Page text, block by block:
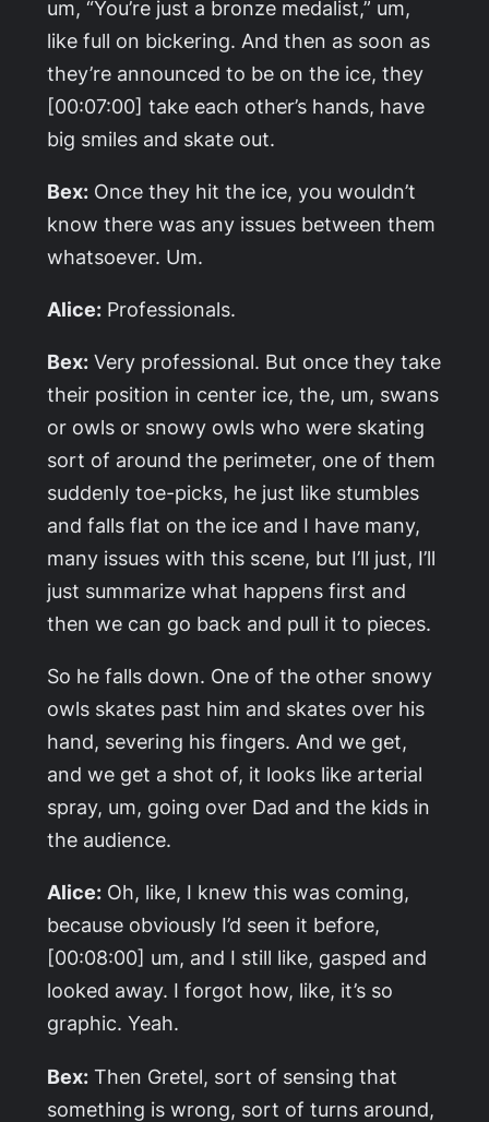
um, “You’re just a bronze medalist,” um,
like full on bickering. And then as soon as
they’re announced to be on the ice, they
[00:07:00] take each other’s hands, have
big smiles and skate out.
Bex: Once they hit the ice, you wouldn’t
know there was any issues between them
whatsoever. Um.
Alice: Professionals.
Bex: Very professional. But once they take
their position in center ice, the, um, swans
or owls or snowy owls who were skating
sort of around the perimeter, one of them
suddenly toe-picks, he just like stumbles
and falls flat on the ice and I have many,
many issues with this scene, but I’ll just, I’ll
just summarize what happens first and
then we can go back and pull it to pieces.
So he falls down. One of the other snowy
owls skates past him and skates over his
hand, severing his fingers. And we get,
and we get a shot of, it looks like arterial
spray, um, going over Dad and the kids in
the audience.
Alice: Oh, like, I knew this was coming,
because obviously I’d seen it before,
[00:08:00] um, and I still like, gasped and
looked away. I forgot how, like, it’s so
graphic. Yeah.
Bex: Then Gretel, sort of sensing that
something is wrong, sort of turns around,